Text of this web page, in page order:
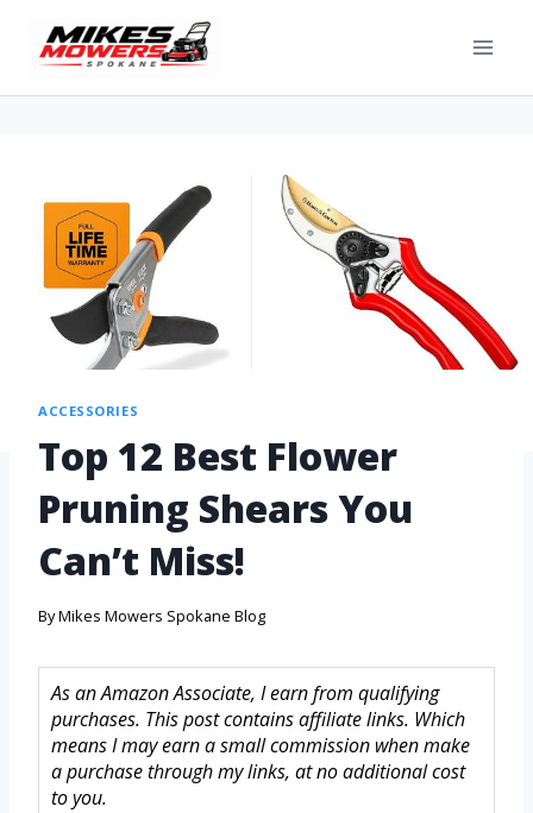
ACCESSORIES
Top 12 Best Flower
Pruning Shears You
Can’t Miss!
ByMikes Mowers Spokane Blog
As an Amazon Associate, I earn from qualifying
purchases. This post contains affiliate links. Which
means I may earn a small commission when make
a purchase through my links, at no additional cost
to you.